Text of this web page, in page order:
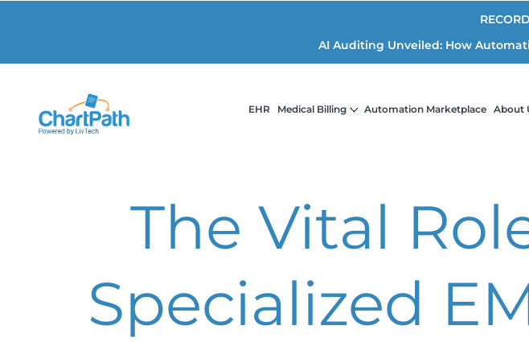
AI Auditing Unveiled: How
EHR Medical Billing Automation Marketplace About
The Vital
Specialized